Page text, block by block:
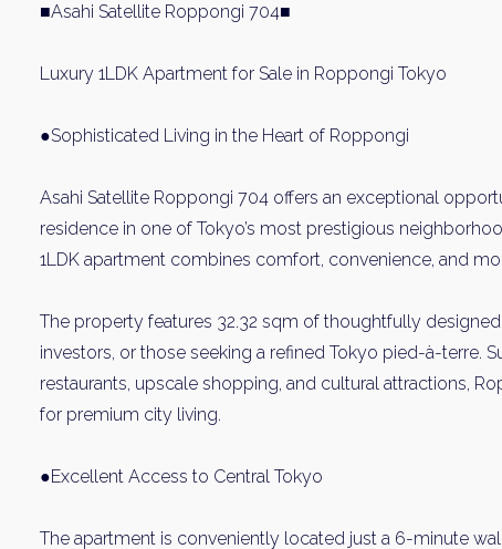
■Asahi Satellite Roppongi 704■
Luxury 1LDK Apartment for Sale in Roppongi Tokyo
●Sophisticated Living in the Heart of Roppongi
Asahi Satellite Roppongi 704 offers an exceptional
residence in one of Tokyo’s most prestigious
1LDK apartment combines comfort, convenience, and
The property features 32.32 sqm of thoughtfully
investors, or those seeking a refined Tokyo pied-à-terre.
restaurants, upscale shopping, and cultural attractions,
for premium city living.
●Excellent Access to Central Tokyo
The apartment is conveniently located just a 6-minute